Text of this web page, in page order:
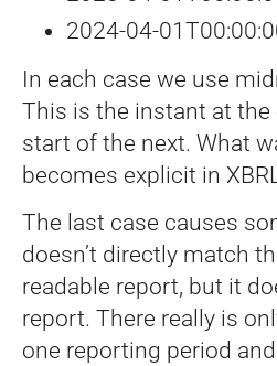
2024-04-
In each case we use
This is the instant at
start of the next. What
becomes explicit in
The last case causes
doesn’t directly match
readable report, but it
report. There really is
one reporting period